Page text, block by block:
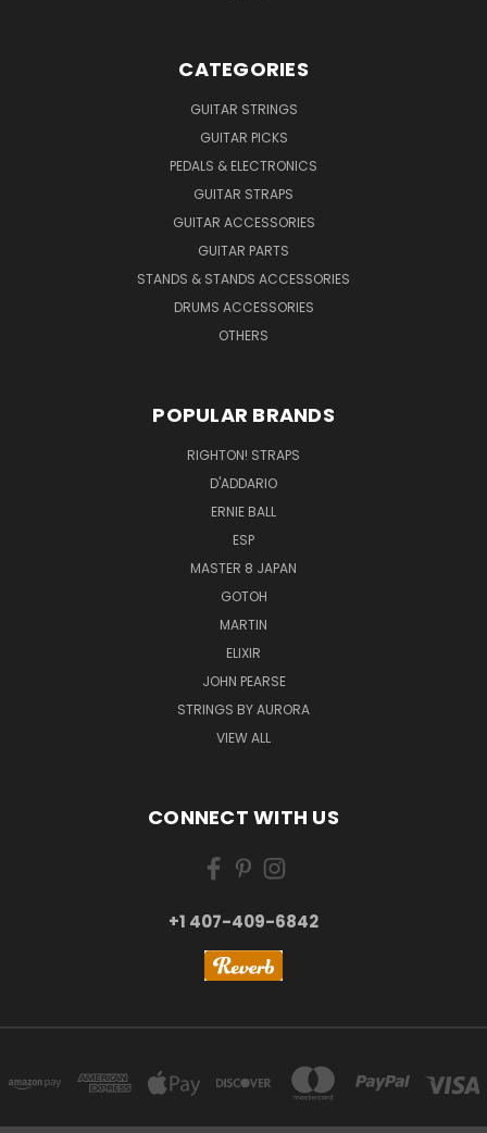
CATEGORIES
GUITAR STRINGS
GUITAR PICKS
PEDALS & ELECTRONICS
GUITAR STRAPS
GUITAR ACCESSORIES
GUITAR PARTS
STANDS & STANDS ACCESSORIES
DRUMS ACCESSORIES
OTHERS
POPULAR BRANDS
RIGHTON! STRAPS
D'ADDARIO
ERNIE BALL
ESP
MASTER 8 JAPAN
GOTOH
MARTIN
ELIXIR
JOHN PEARSE
STRINGS BY AURORA
VIEW ALL
CONNECT WITH US
+1 407-409-6842